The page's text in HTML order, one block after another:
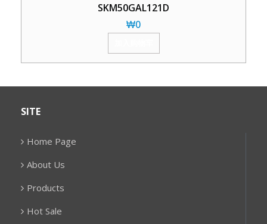
SKM50GAL121D
₩0
SITE
Home Page
About Us
Products
Hot Sale